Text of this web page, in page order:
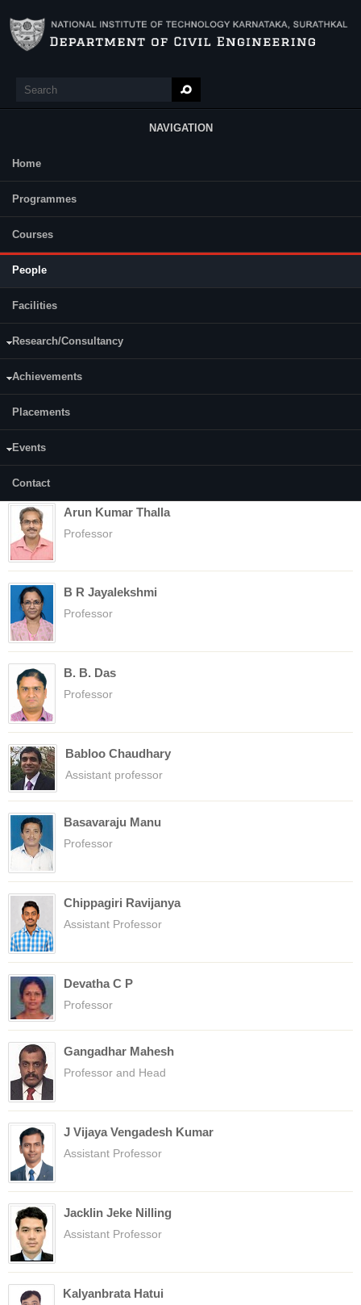
Search
NAVIGATION
Main Menu
Home
Programmes
Courses
People
Facilities
Research/Consultancy
Achievements
Placements
Events
Contact
Graduated Research Scholars
Professor
Anupam B. R.
Assistant Professor
Anupama Surenjan
Arun Kumar Thalla
Professor
B R Jayalekshmi
Professor
B. B. Das
Professor
Babloo Chaudhary
Assistant professor
Basavaraju Manu
Professor
Chippagiri Ravijanya
Assistant Professor
Devatha C P
Professor
Gangadhar Mahesh
Professor and Head
J Vijaya Vengadesh Kumar
Assistant Professor
Jacklin Jeke Nilling
Assistant Professor
Kalyanbrata Hatui